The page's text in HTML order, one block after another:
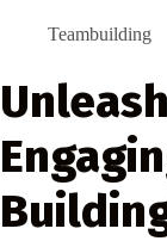
Teambuilding